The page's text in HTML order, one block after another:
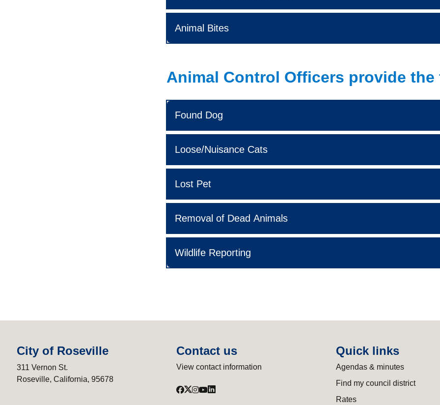
Animal Bites
Animal Control Officers provide
Found Dog
Loose/Nuisance Cats
Lost Pet
Removal of Dead Animals
Wildlife Reporting
City of Roseville
311 Vernon St.
Roseville, California, 95678
Contact us
View contact information
Quick links
Agendas & minutes
Find my council district
Rates